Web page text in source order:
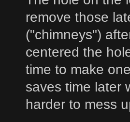
remove those
("chimneys")
centered the
time to make
saves time later
harder to mess